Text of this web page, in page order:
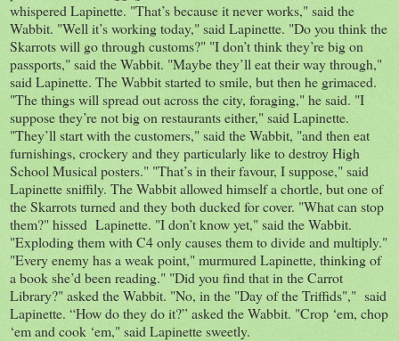
whispered Lapinette. "That’s because it never works," said the
Wabbit. "Well it’s working today," said Lapinette. "Do you think the
Skarrots will go through customs?" "I don’t think they’re big on
passports," said the Wabbit. "Maybe they’ll eat their way through,"
said Lapinette. The Wabbit started to smile, but then he grimaced.
"The things will spread out across the city, foraging," he said. "I
suppose they’re not big on restaurants either," said Lapinette.
"They’ll start with the customers," said the Wabbit, "and then eat
furnishings, crockery and they particularly like to destroy High
School Musical posters." "That’s in their favour, I suppose," said
Lapinette sniffily. The Wabbit allowed himself a chortle, but one of
the Skarrots turned and they both ducked for cover. "What can stop
them?" hissed Lapinette. "I don’t know yet," said the Wabbit.
"Exploding them with C4 only causes them to divide and multiply."
"Every enemy has a weak point," murmured Lapinette, thinking of
a book she’d been reading." "Did you find that in the Carrot
Library?" asked the Wabbit. "No, in the "Day of the Triffids"," said
Lapinette. “How do they do it?” asked the Wabbit. "Crop ‘em, chop
‘em and cook ‘em," said Lapinette sweetly.